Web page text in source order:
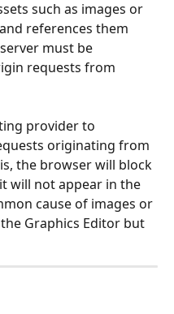
such as images or
references them
must be
requests from
provider to
originating from
the browser will block
will not appear in the
cause of images or
Graphics Editor but